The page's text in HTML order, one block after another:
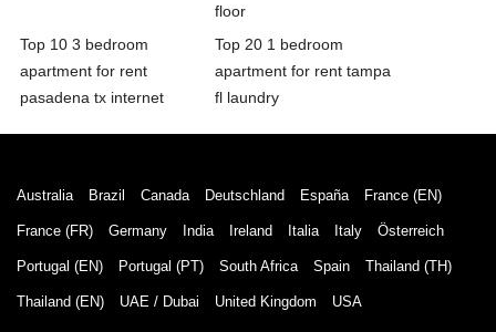
floor
Top 10 3 bedroom
apartment for rent
pasadena tx internet
Top 20 1 bedroom
apartment for rent tampa
fl laundry
Australia Brazil Canada Deutschland España France (EN)
France (FR) Germany India Ireland Italia Italy Österreich
Portugal (EN) Portugal (PT) South Africa Spain Thailand (TH)
Thailand (EN) UAE / Dubai United Kingdom USA